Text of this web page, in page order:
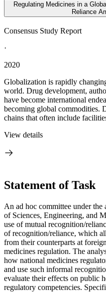
Regulating Medicines in a
Reliance
Consensus Study Report
·
2020
Globalization is rapidly
world. Drug development,
have become international
becoming global commodities.
chains that often include
View details
Statement of Task
An ad hoc committee under the
of Sciences, Engineering, and
use of mutual recognition/
of recognition/reliance, which
from their counterparts at
medicines regulation. The
how national medicines
and use such informal
evaluate their effects on public
regulatory competencies.